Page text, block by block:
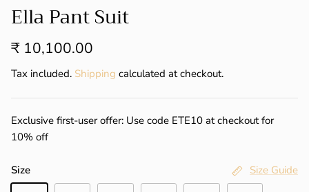
Ella Pant Suit
₹ 10,100.00
Tax included. Shipping calculated at checkout.
Exclusive first-user offer: Use code ETE10 at checkout for
10% off
Size Size Guide